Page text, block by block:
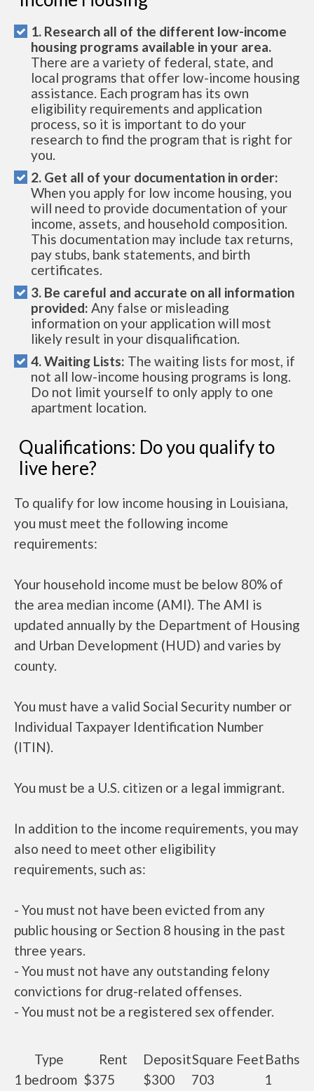
1. Research all of the different low-income
housing programs available in your area.
There are a variety of federal, state, and
local programs that offer low-income housing
assistance. Each program has its own
eligibility requirements and application
process, so it is important to do your
research to find the program that is right for
you.
2. Get all of your documentation in order:
When you apply for low income housing, you
will need to provide documentation of your
income, assets, and household composition.
This documentation may include tax returns,
pay stubs, bank statements, and birth
certificates.
3. Be careful and accurate on all information
provided: Any false or misleading
information on your application will most
likely result in your disqualification.
4. Waiting Lists: The waiting lists for most, if
not all low-income housing programs is long.
Do not limit yourself to only apply to one
apartment location.
Qualifications: Do you qualify to
live here?
To qualify for low income housing in Louisiana,
you must meet the following income
requirements:
Your household income must be below 80% of
the area median income (AMI). The AMI is
updated annually by the Department of Housing
and Urban Development (HUD) and varies by
county.
You must have a valid Social Security number or
Individual Taxpayer Identification Number
(ITIN).
You must be a U.S. citizen or a legal immigrant.
In addition to the income requirements, you may
also need to meet other eligibility
requirements, such as:
- You must not have been evicted from any
public housing or Section 8 housing in the past
three years.
- You must not have any outstanding felony
convictions for drug-related offenses.
- You must not be a registered sex offender.
Type Rent DepositSquare FeetBaths
1 bedroom $375 $300 703
1